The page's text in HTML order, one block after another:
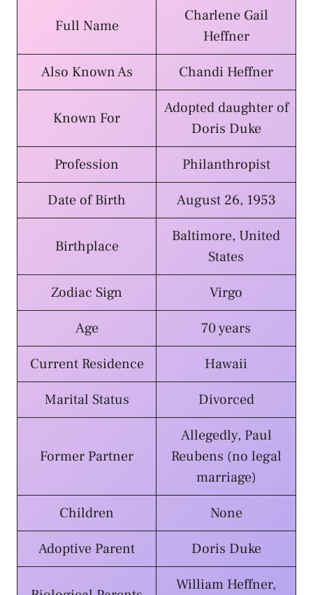
Full Name
Charlene Gail
Heffner
Also Known As
Chandi Heffner
Known For
Adopted daughter of
Doris Duke
Profession
Philanthropist
Date of Birth
August 26, 1953
Birthplace
Baltimore, United
States
Zodiac Sign
Virgo
Age
70 years
Current Residence
Hawaii
Marital Status
Divorced
Former Partner
Allegedly, Paul
Reubens (no legal
marriage)
Children
None
Adoptive Parent
Doris Duke
William Heffner,